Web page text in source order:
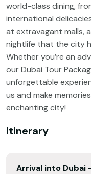
world-class dining,
international
at extravagant malls,
nightlife that the city
Whether you’re an
our Dubai Tour
unforgettable
us and make
enchanting city!
Itinerary
Arrival into Dubai